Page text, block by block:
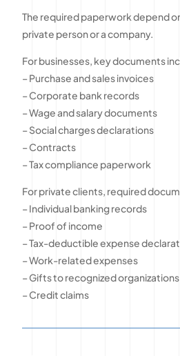
The required paperwork depend
private person or a company.
For businesses, key documents
– Purchase and sales invoices
– Corporate bank records
– Wage and salary documents
– Social charges declarations
– Contracts
– Tax compliance paperwork
For private clients, required
– Individual banking records
– Proof of income
– Tax-deductible expense
– Work-related expenses
– Gifts to recognized organizations
– Credit claims